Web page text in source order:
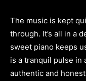
The music is kept
through. It’s all in a
sweet piano keeps
is a tranquil pulse in
authentic and